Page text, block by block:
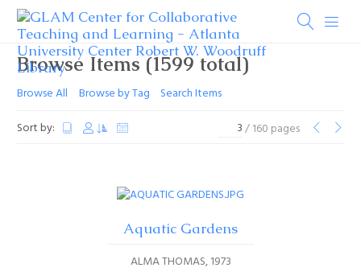
Browse Items (1599 total)
Browse All Browse by Tag
Search Items
Sort by:
/ 160 pages
Aquatic Gardens
ALMA THOMAS 1973